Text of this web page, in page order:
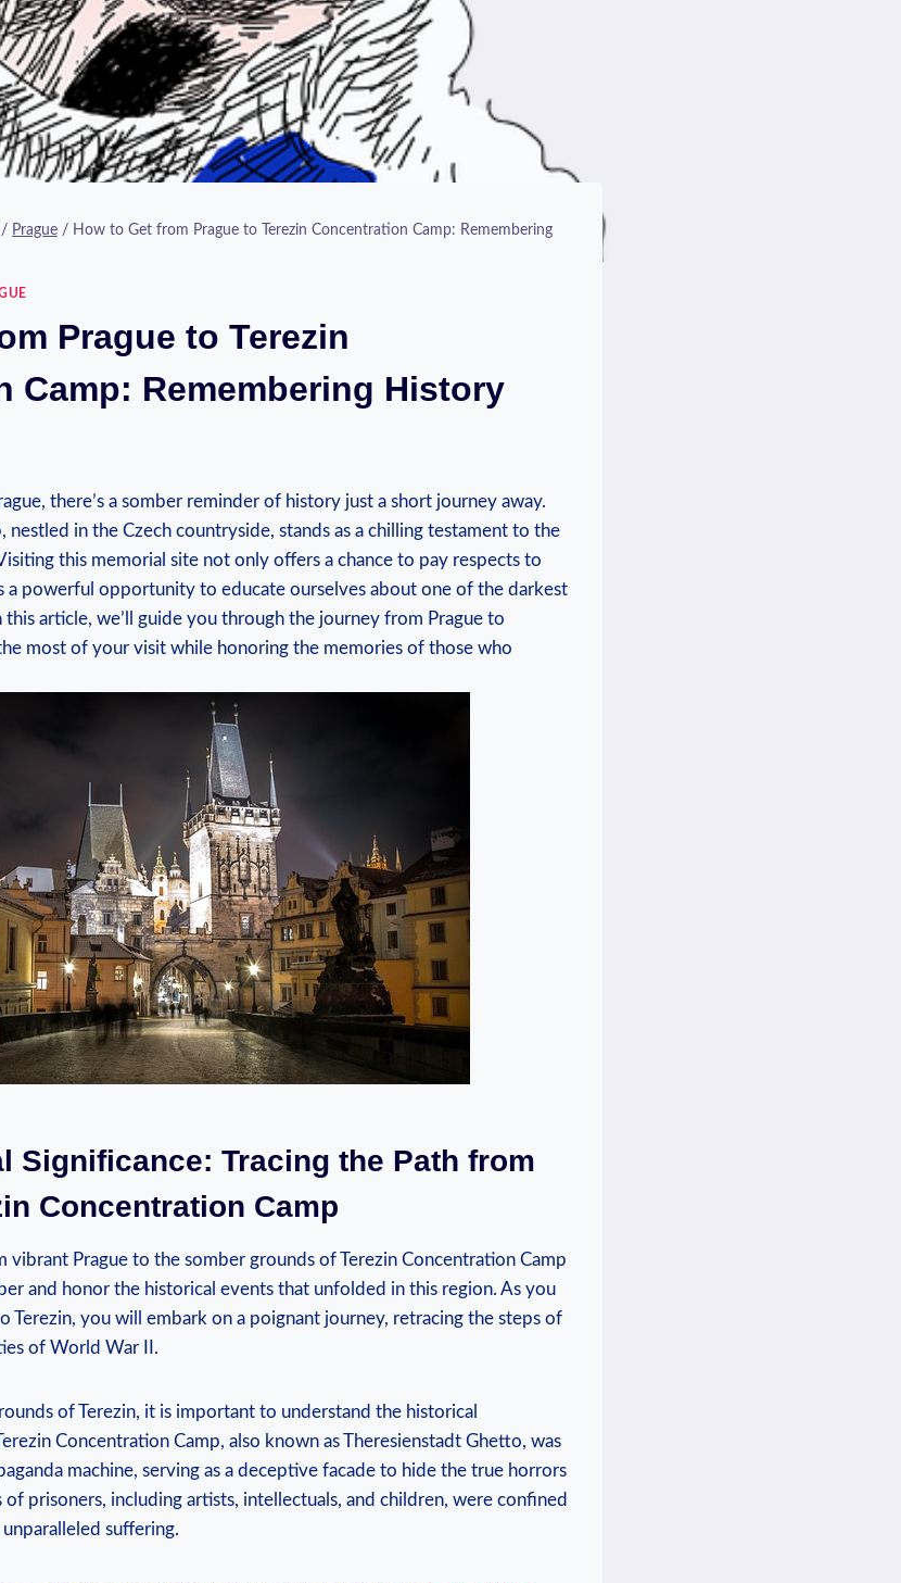
/ Prague / How to Get from Prague to Terezin Concentration Camp: Remembering
Prague to Terezin
Camp: Remembering History
there’s a somber reminder of history just ​a‍ short journey ⁣away.
nestled ‌in the ‍Czech countryside,⁢ stands as a ⁤chilling testament⁣ to the
⁢this memorial site not only offers a chance to pay respects to
​a powerful opportunity to educate ⁤ourselves about one of ⁤the darkest
this article,‍ we’ll guide you through the journey from ‍Prague to
most of ⁣your visit while honoring the memories of those who
Significance: Tracing ​the Path from
Concentration Camp
vibrant Prague to the somber grounds of ‌Terezin Concentration Camp⁣
and honor the historical events that unfolded in this​ region. As you
Terezin, you will embark on ⁣a ⁢poignant ⁣journey, retracing the steps of
of World War II.
of Terezin, it⁣ is important to understand the historical
Concentration Camp, also known as Theresienstadt Ghetto, was
machine, serving as a deceptive facade to hide the true ​horrors
prisoners, including artists, intellectuals, and children, were confined
suffering.